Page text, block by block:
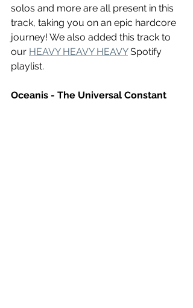
solos and more are all present in this
track, taking you on an epic hardcore
journey! We also added this track to
our HEAVY HEAVY HEAVY Spotify
playlist.
Oceanis - The Universal Constant